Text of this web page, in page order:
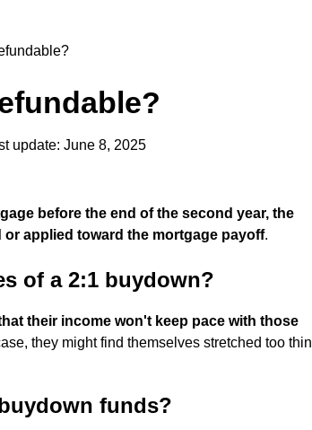
update: June 8, 2025
before the end of the second year, the
applied toward the mortgage payoff.
of a 2:1 buydown?
their income won't keep pace with those
they might find themselves stretched too thin
funds?